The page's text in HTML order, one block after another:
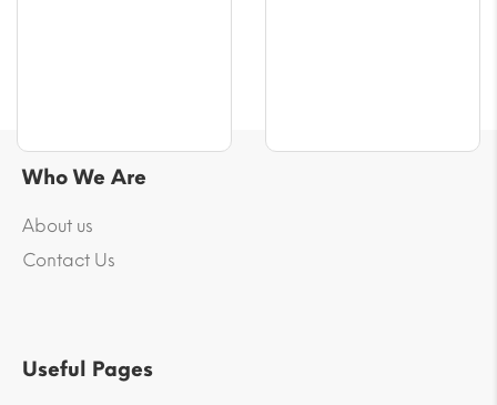
Who We Are
About us
Contact Us
Useful Pages